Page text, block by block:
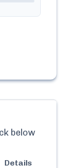
below
Details